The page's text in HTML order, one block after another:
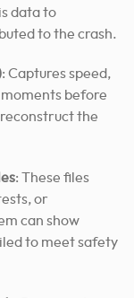
data to
to the crash.
: Captures speed,
before
the
: These files
or
can show
to meet safety